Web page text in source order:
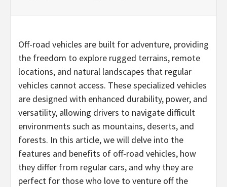
Off-road vehicles are built for adventure, providing
the freedom to explore rugged terrains, remote
locations, and natural landscapes that regular
vehicles cannot access. These specialized vehicles
are designed with enhanced durability, power, and
versatility, allowing drivers to navigate difficult
environments such as mountains, deserts, and
forests. In this article, we will delve into the
features and benefits of off-road vehicles, how
they differ from regular cars, and why they are
perfect for those who love to venture off the